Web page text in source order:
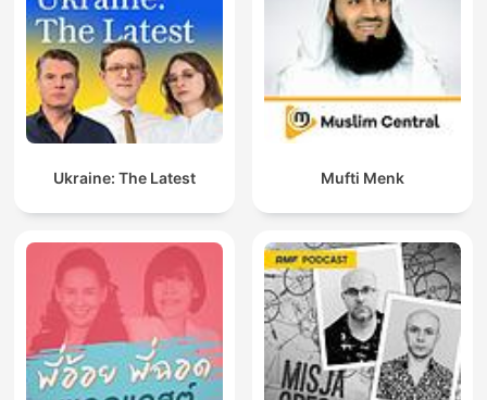
Ukraine: The Latest Mufti Menk